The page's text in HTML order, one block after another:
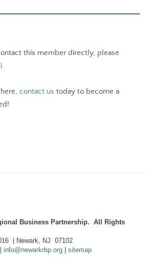
this member directly, please
contact us today to become a
Business Partnership. All Rights
| Newark, NJ 07102
info@newarkrbp.org sitemap